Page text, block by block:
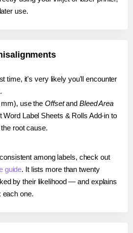
use.
time, it's very likely you'll encounter
use the Offsetand Bleed Area
Label Sheets & Rolls Add-in to
root cause.
among labels, check out
guide. It lists more than twenty
by their likelihood — and explains
each one.